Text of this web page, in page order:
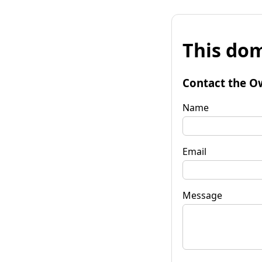
This
Contact the
Name
Email
Message